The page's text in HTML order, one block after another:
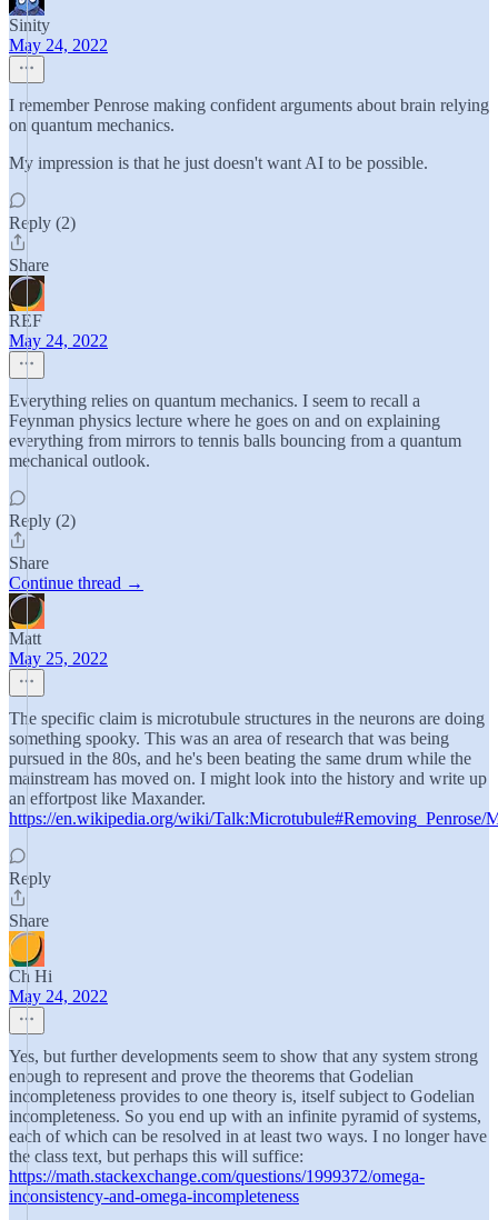
Sinity
May 24, 2022
I remember Penrose making confident arguments about brain relying
on quantum mechanics.
My impression is that he just doesn't want AI to be possible.
Reply (2)
Share
REF
May 24, 2022
Everything relies on quantum mechanics. I seem to recall a
Feynman physics lecture where he goes on and on explaining
everything from mirrors to tennis balls bouncing from a quantum
mechanical outlook.
Reply (2)
Share
Continue thread →
Matt
May 25, 2022
The specific claim is microtubule structures in the neurons are doing
something spooky. This was an area of research that was being
pursued in the 80s, and he's been beating the same drum while the
mainstream has moved on. I might look into the history and write up
an effortpost like Maxander.
https://en.wikipedia.org/wiki/Talk:Microtubule#Removing_Penrose/
Reply
Share
Ch Hi
May 24, 2022
Yes, but further developments seem to show that any system strong
enough to represent and prove the theorems that Godelian
incompleteness provides to one theory is, itself subject to Godelian
incompleteness. So you end up with an infinite pyramid of systems,
each of which can be resolved in at least two ways. I no longer have
the class text, but perhaps this will suffice:
https://math.stackexchange.com/questions/1999372/omega-
inconsistency-and-omega-incompleteness